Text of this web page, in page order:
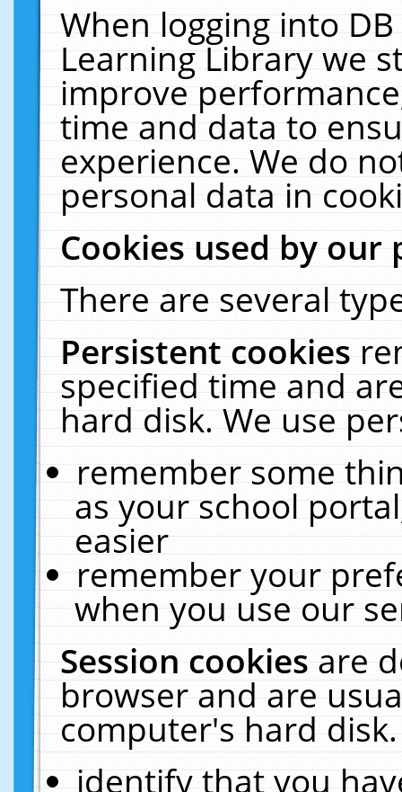
When logging into
Learning Library we
improve
time and data to
experience. We do
personal data in
Cookies used by our
There are several
Persistent cookies
specified time and
hard disk. We use
remember some
as your school
easier
remember your
when you use our
Session cookiesare
browser and are
computer's hard
identify that you